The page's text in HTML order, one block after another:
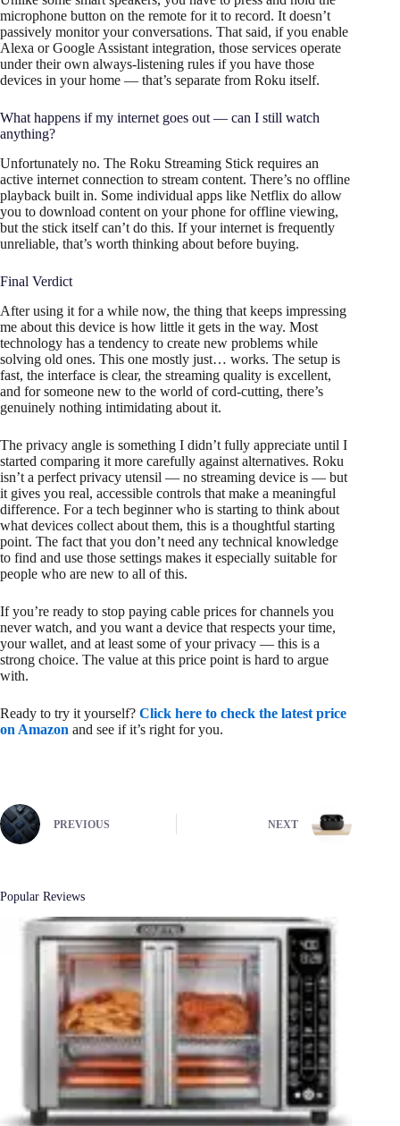
microphone button on the remote for it to record. It doesn’t
passively monitor your conversations. That said, if you enable
Alexa or Google Assistant integration, those services operate
under their own always-listening rules if you have those
devices in your home — that’s separate from Roku itself.
What happens if my internet goes out — can I still watch
anything?
Unfortunately no. The Roku Streaming Stick requires an
active internet connection to stream content. There’s no offline
playback built in. Some individual apps like Netflix do allow
you to download content on your phone for offline viewing,
but the stick itself can’t do this. If your internet is frequently
unreliable, that’s worth thinking about before buying.
Final Verdict
After using it for a while now, the thing that keeps impressing
me about this device is how little it gets in the way. Most
technology has a tendency to create new problems while
solving old ones. This one mostly just… works. The setup is
fast, the interface is clear, the streaming quality is excellent,
and for someone new to the world of cord-cutting, there’s
genuinely nothing intimidating about it.
The privacy angle is something I didn’t fully appreciate until I
started comparing it more carefully against alternatives. Roku
isn’t a perfect privacy utensil — no streaming device is — but
it gives you real, accessible controls that make a meaningful
difference. For a tech beginner who is starting to think about
what devices collect about them, this is a thoughtful starting
point. The fact that you don’t need any technical knowledge
to find and use those settings makes it especially suitable for
people who are new to all of this.
If you’re ready to stop paying cable prices for channels you
never watch, and you want a device that respects your time,
your wallet, and at least some of your privacy — this is a
strong choice. The value at this price point is hard to argue
with.
Ready to try it yourself? Click here to check the latest price
on Amazon and see if it’s right for you.
PREVIOUS NEXT
Popular Reviews